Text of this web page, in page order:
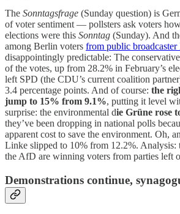
The Sonntagsfrage (Sunday question) is
of voter sentiment — pollsters ask voters
elections were this Sonntag (Sunday). And
among Berlin voters from public
disappointingly predictable: The
of the votes, up from 28.2% in February’s
left SPD (the CDU’s current coalition
3.4 percentage points. And of course: the
jump to 15% from 9.1%, putting it level
surprise: the environmental die Grüne rose
they’ve been dropping in national polls
apparent cost to save the environment. Oh,
Linke slipped to 10% from 12.2%. Analysis:
the AfD are winning voters from parties left
Demonstrations continue,